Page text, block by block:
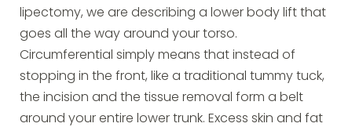
lipectomy, we are describing a lower body lift that
goes all the way around your torso.
Circumferential simply means that instead of
stopping in the front, like a traditional tummy tuck,
the incision and the tissue removal form a belt
around your entire lower trunk. Excess skin and fat